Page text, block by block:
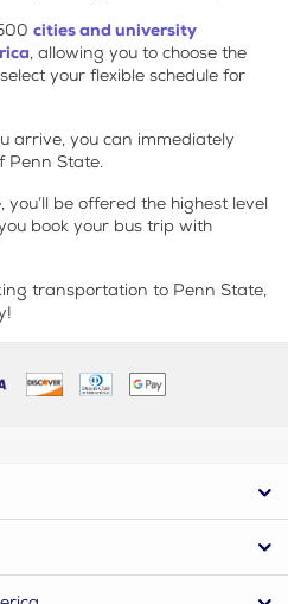
cities and university
, allowing you to choose the
your flexible schedule for
arrive, you can immediately
Penn State.
be offered the highest level
book your bus trip with
transportation to Penn State,